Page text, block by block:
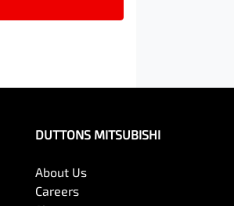
DUTTONS MITSUBISHI
About Us
Careers